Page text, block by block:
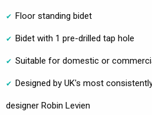
Floor standing bidet
Bidet with 1 pre-drilled tap hole
Suitable for domestic or
Designed by UK's most
designer Robin Levien